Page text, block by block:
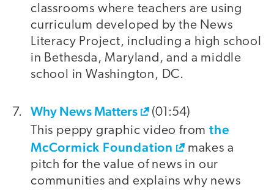
classrooms where teachers are using
curriculum developed by the News
Literacy Project, including a high school
in Bethesda, Maryland, and a middle
school in Washington, DC.
Why News Matters
(01:54)
This peppy graphic video from the
McCormick Foundation
makes a
pitch for the value of news in our
communities and explains why news